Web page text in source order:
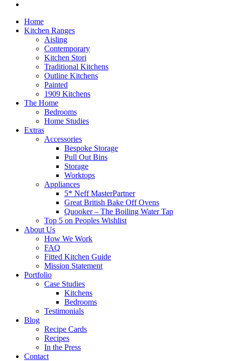
Home
Kitchen Ranges
Aisling
Contemporary
Kitchen Stori
Traditional Kitchens
Outline Kitchens
Painted
1909 Kitchens
The Home
Bedrooms
Home Studies
Extras
Accessories
Bespoke Storage
Pull Out Bins
Storage
Worktops
Appliances
5* Neff MasterPartner
Great British Bake Off Ovens
Quooker – The Boiling Water Tap
Top 5 on Peoples Wishlist
About Us
How We Work
FAQ
Fitted Kitchen Guide
Mission Statement
Portfolio
Case Studies
Kitchens
Bedrooms
Testimonials
Blog
Recipe Cards
Recipes
In the Press
Contact